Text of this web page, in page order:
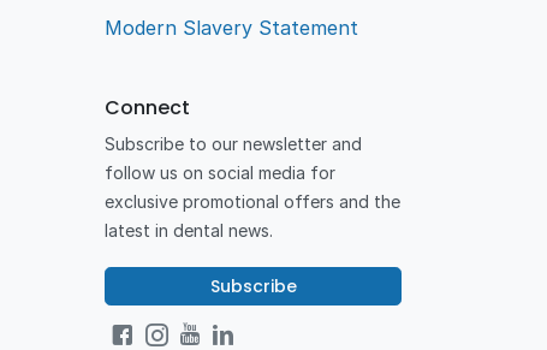
Modern Slavery Statement
Connect
Subscribe to our newsletter and
follow us on social media for
exclusive promotional offers and the
latest in dental news.
Subscribe